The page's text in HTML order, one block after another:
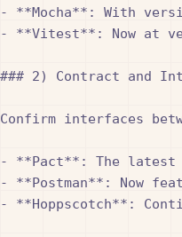
- **Mocha**: With
- **Vitest**: Now at
### 2) Contract and
Confirm interfaces
- **Pact**: The latest
- **Postman**: Now
- **Hoppscotch**: